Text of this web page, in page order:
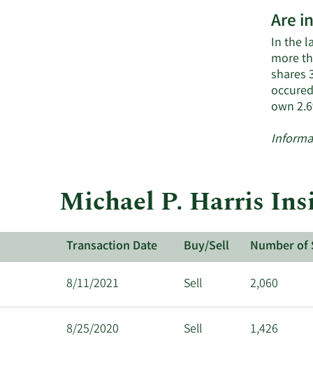
Are
In the
more
shares
own
Michael P. Harris
Transaction Date Buy/Sell Number of
8/11/2021 Sell 2,060
8/25/2020 Sell 1,426